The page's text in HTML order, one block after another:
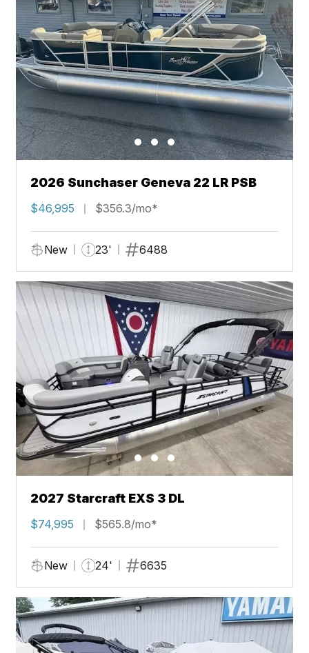
2026 Sunchaser Geneva 22 LR PSB
$46,995 $356.3/mo*
New 23' 6488
2027 Starcraft EXS 3 DL
$74,995 $565.8/mo*
New 24' 6635